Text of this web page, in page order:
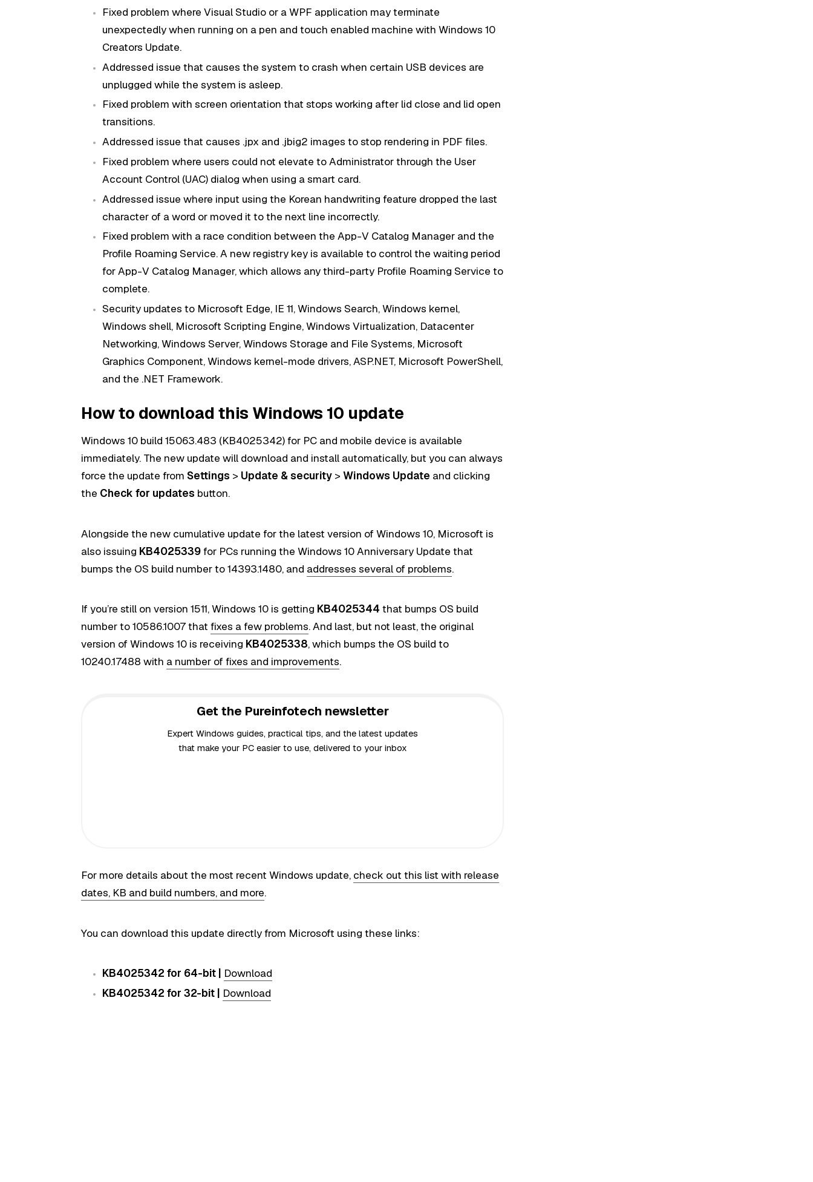
Fixed problem where Visual Studio or a WPF application may terminate
unexpectedly when running on a pen and touch enabled machine with Windows 10
Creators Update.
Addressed issue that causes the system to crash when certain USB devices are
unplugged while the system is asleep.
Fixed problem with screen orientation that stops working after lid close and lid open
transitions.
Addressed issue that causes .jpx and .jbig2 images to stop rendering in PDF files.
Fixed problem where users could not elevate to Administrator through the User
Account Control (UAC) dialog when using a smart card.
Addressed issue where input using the Korean handwriting feature dropped the last
character of a word or moved it to the next line incorrectly.
Fixed problem with a race condition between the App-V Catalog Manager and the
Profile Roaming Service. A new registry key is available to control the waiting period
for App-V Catalog Manager, which allows any third-party Profile Roaming Service to
complete.
Security updates to Microsoft Edge, IE 11, Windows Search, Windows kernel,
Windows shell, Microsoft Scripting Engine, Windows Virtualization, Datacenter
Networking, Windows Server, Windows Storage and File Systems, Microsoft
Graphics Component, Windows kernel-mode drivers, ASP.NET, Microsoft PowerShell,
and the .NET Framework.
How to download this Windows 10 update
Windows 10 build 15063.483 (KB4025342) for PC and mobile device is available
immediately. The new update will download and install automatically, but you can always
force the update from Settings > Update & security > Windows Update and clicking
the Check for updates button.
Alongside the new cumulative update for the latest version of Windows 10, Microsoft is
also issuing KB4025339for PCs running the Windows 10 Anniversary Update that
bumps the OS build number to 14393.1480, and addresses several of problems.
If you’re still on version 1511, Windows 10 is getting KB4025344 that bumps OS build
number to 10586.1007 thatfixes a few problems. And last, but not least, the original
version of Windows 10 is receiving KB4025338, which bumps the OS build to
10240.17488 with a number of fixes and improvements.
Get the Pureinfotech newsletter
Expert Windows guides, practical tips, and the latest updates
that make your PC easier to use, delivered to your inbox
For more details about the most recent Windows update, check out this list with release
dates, KB and build numbers, and more.
You can download this update directly from Microsoft using these links:
KB4025342 for 64-bit |
Download
KB4025342 for 32-bit |
Download